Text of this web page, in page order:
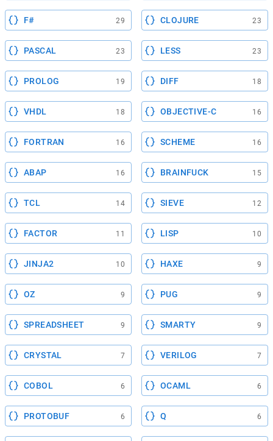
F# 29 CLOJURE 23
PASCAL 23 LESS 23
PROLOG 19 DIFF 18
VHDL 18 OBJECTIVE-C 16
FORTRAN 16 SCHEME 16
ABAP 16 BRAINFUCK 15
TCL 14 SIEVE 12
FACTOR 11 LISP 10
JINJA2 10 HAXE 9
OZ 9 PUG 9
SPREADSHEET 9 SMARTY 9
CRYSTAL 7 VERILOG 7
COBOL 6 OCAML 6
PROTOBUF 6 Q 6